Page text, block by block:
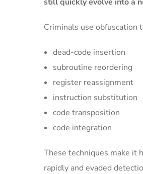
Criminals use obfuscation
dead-code insertion
subroutine reordering
register reassignment
instruction substitution
code transposition
code integration
These techniques make it
rapidly and evaded